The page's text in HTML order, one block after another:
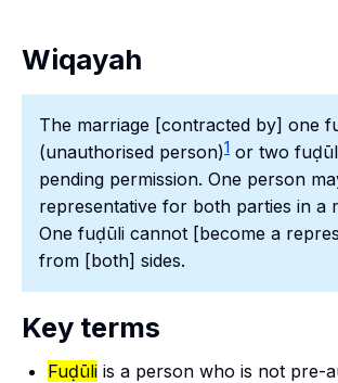
Wiqayah
The marriage [contracted by] one
(unauthorised person)1 or two
pending permission. One person
representative for both parties in a
One fuḍūli cannot [become a
from [both] sides.
Key terms
Fuḍūli is a person who is not pre-